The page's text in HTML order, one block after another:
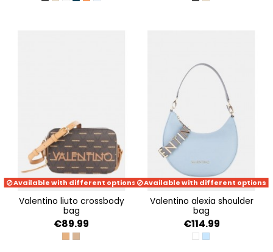
Available with different options
valentino liuto crossbody
bag
€89.99
CUOIO/MULTICOLOR
BEIGE/MULTICOLOR
Available with different options
valentino alexia shoulder
bag
€114.99
BIANCO/CUOIO
POLVERE